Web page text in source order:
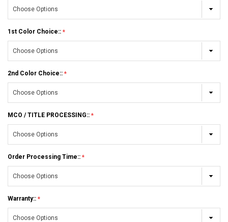
1st Color Choice::
2nd Color Choice::
MCO / TITLE PROCESSING::
Order Processing Time::
Warranty::